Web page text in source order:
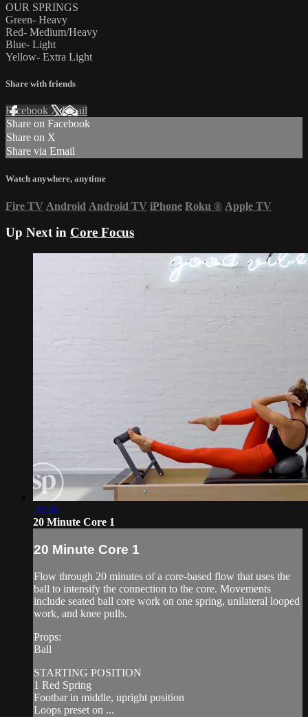
OUR SPRINGS
Green- Heavy
Red- Medium/Heavy
Blue- Light
Yellow- Extra Light
Share with friends
Facebook XEmail
Share on Facebook
Share on X
Share via Email
Watch anywhere, anytime
Fire TV Android Android TV iPhone Roku ® Apple TV
Up Next in Core Focus
20:36
20 Minute Core 1
20 Minute Core 1
Flow through 20 minutes of a core-based flow that uses the
ball to intensify the connection to the core. Movements
include seated ball core work on one spring, unilateral looped
work, and knee pulls.
Props:
Ball
STARTING POSITION
1 Red Spring
Footbar in middle, upright position
Loops preset on ...